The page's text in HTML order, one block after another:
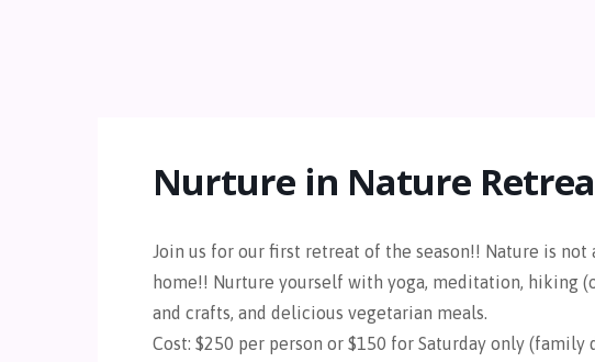
Nurture in Nature
Join us for our first retreat of the season!! Nature is
home!! Nurture yourself with yoga, meditation, hiking
and crafts, and delicious vegetarian meals.
Cost: $250 per person or $150 for Saturday only (family